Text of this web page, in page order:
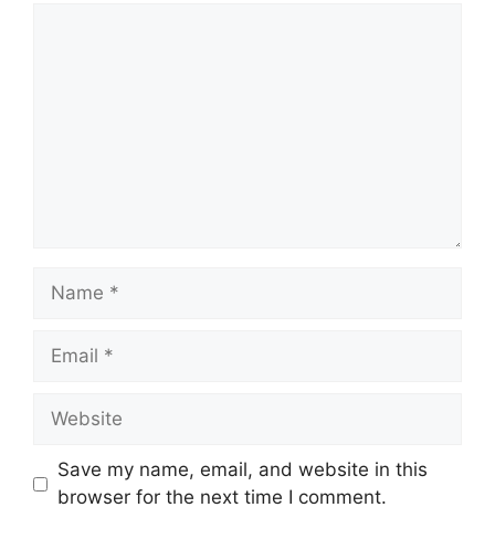
Name
Email
Website
Save my name, email, and website in this
browser for the next time I comment.